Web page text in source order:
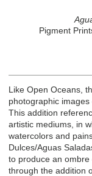
Pigment
Like Open Oceans,
photographic
This addition
artistic mediums, in
watercolors and
Dulces/Aguas
to produce an
through the addition